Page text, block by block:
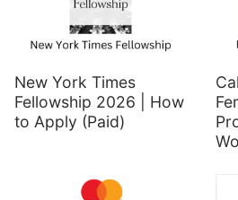
New York Times
Fellowship 2026 | How
to Apply (Paid)